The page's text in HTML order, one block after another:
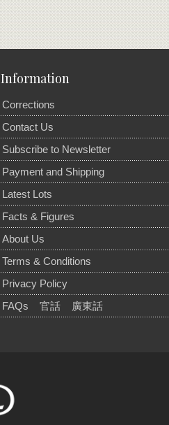
Information
Corrections
Contact Us
Subscribe to Newsletter
Payment and Shipping
Latest Lots
Facts & Figures
About Us
Terms & Conditions
Privacy Policy
FAQs
官話 廣東話